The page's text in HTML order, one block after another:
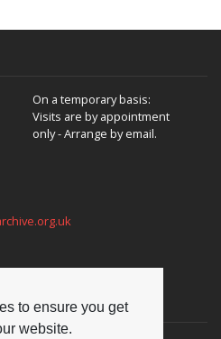
to ensure you get
website.
On a temporary basis:
Visits are by appointment
only - Arrange by email.